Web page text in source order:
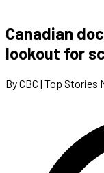
Canadian
lookout for
By CBC | Top Stories